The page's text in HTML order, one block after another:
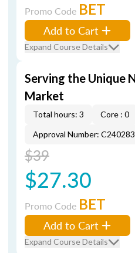
Promo Code BET
Add to Cart
Expand Course Details
Serving the Unique
Market
Total hours: 3 Core : 0
Approval Number:
$39
$27.30
Promo Code BET
Add to Cart
Expand Course Details